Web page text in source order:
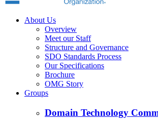
About Us
Overview
Meet our Staff
Structure and Governance
SDO Standards Process
Our Specifications
Brochure
OMG Story
Groups
Domain Technology